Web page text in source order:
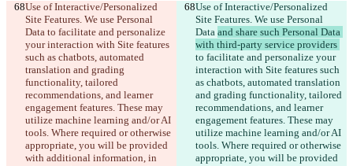
Use of Interactive/Personalized
Site Features. We use Personal
Data to facilitate and personalize
your interaction with Site features
such as chatbots, automated
translation and grading
functionality, tailored
recommendations, and learner
engagement features. These may
utilize machine learning and/or AI
tools. Where required or otherwise
appropriate, you will be provided
with additional information, in
Use of Interactive/Personalized
Site Features. We use Personal
Data and share such Personal Data
with third-party service providers
to facilitate and personalize your
interaction with Site features such
as chatbots, automated translation
and grading functionality, tailored
recommendations, and learner
engagement features. These may
utilize machine learning and/or AI
tools. Where required or otherwise
appropriate, you will be provided